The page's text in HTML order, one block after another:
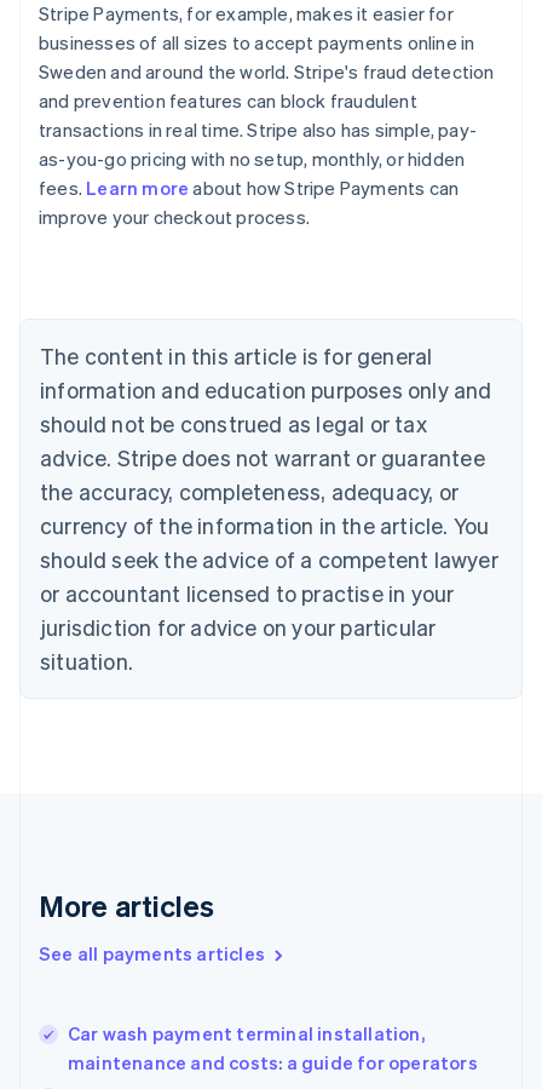
Stripe Payments, for example, makes it easier for
businesses of all sizes to accept payments online in
Sweden and around the world. Stripe's fraud detection
and prevention features can block fraudulent
transactions in real time. Stripe also has simple, pay-
as-you-go pricing with no setup, monthly, or hidden
fees. Learn more about how Stripe Payments can
improve your checkout process.
The content in this article is for general
information and education purposes only and
should not be construed as legal or tax
advice. Stripe does not warrant or guarantee
the accuracy, completeness, adequacy, or
currency of the information in the article. You
should seek the advice of a competent lawyer
or accountant licensed to practise in your
jurisdiction for advice on your particular
situation.
More articles
See all payments articles
Car wash payment terminal installation,
maintenance and costs: a guide for operators
Australia
English
Austria
Brazil
Bulgaria
English
Canada
English Français
Croatia
English Italiano
English
Czech Republic
Denmark
English
Estonia
Finland
Greece
Hong Kong SAR, China
English
India